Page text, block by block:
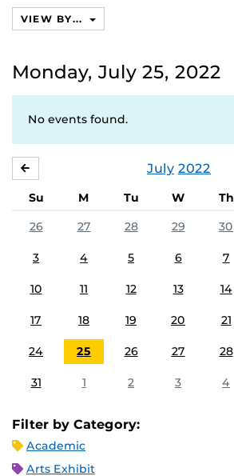
VIEW BY...
Monday, July 25, 2022
No events found.
July 2022
Su M Tu W Th
26
27 28 29 30
3 4 5 6 7
10 11 12 13 14
17 18 19 20 21
24 25 26 27 28
31 1 2 3 4
Filter by Category:
Academic
Arts Exhibit